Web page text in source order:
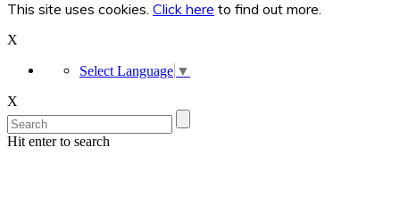
This site uses cookies. Click here to find out more.
X
Select Language ▼
X
Hit enter to search